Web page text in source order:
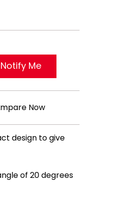
Notify Me
Now
design to give
of 20 degrees